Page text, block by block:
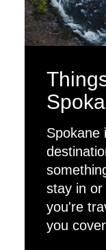
Spokane
stay in
you're
you